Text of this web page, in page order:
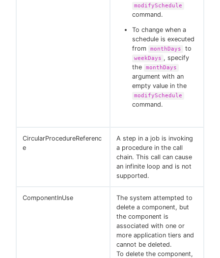
modifySchedule
command.
To change when a
schedule is executed
from
monthDays to
weekDays , specify
the
monthDays
argument with an
empty value in the
modifySchedule
command.
CircularProcedureReferenc
e
A step in a job is invoking
a procedure in the call
chain. This call can cause
an infinite loop and is not
supported.
ComponentInUse
The system attempted to
delete a component, but
the component is
associated with one or
more application tiers and
cannot be deleted.
To delete the component,